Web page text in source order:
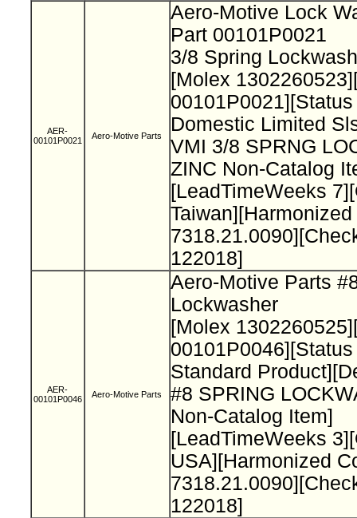
AER-
00101P0021
Aero-Motive Parts
Aero-Motive Lock
Part 00101P0021
3/8 Spring
[Molex
00101P0021][Status
Domestic Limited
VMI 3/8 SPRNG
ZINC Non-Catalog
[LeadTimeWeeks
122018]
AER-
00101P0046
Aero-Motive Parts
Aero-Motive Parts
Lockwasher
[Molex
00101P0046][Status
Standard
#8 SPRING
Non-Catalog Item]
[LeadTimeWeeks
USA][Harmonized
122018]